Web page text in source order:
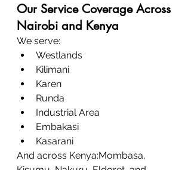
Our Service Coverage Across
Nairobi and Kenya
We serve:
Westlands
Kilimani
Karen
Runda
Industrial Area
Embakasi
Kasarani
And across Kenya:Mombasa,